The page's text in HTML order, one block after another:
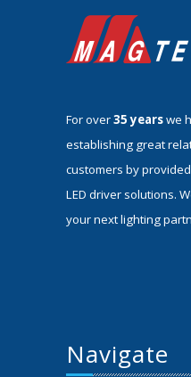
For over35 yearswe
establishing great
customers by
LED driver solutions.
your next lighting
Navigate